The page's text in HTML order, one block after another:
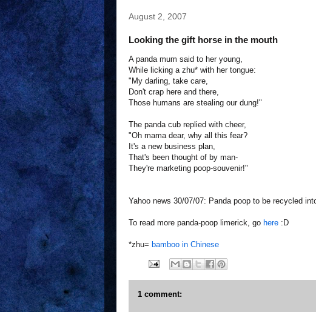
August 2, 2007
Looking the gift horse in the mouth
A panda mum said to her young,
While licking a zhu* with her tongue:
"My darling, take care,
Don't crap here and there,
Those humans are stealing our dung!"
The panda cub replied with cheer,
"Oh mama dear, why all this fear?
It's a new business plan,
That's been thought of by man-
They're marketing poop-souvenir!"
Yahoo news 30/07/07: Panda poop to be recycled
To read more panda-poop limerick, go here :D
*zhu= bamboo in Chinese
1 comment: